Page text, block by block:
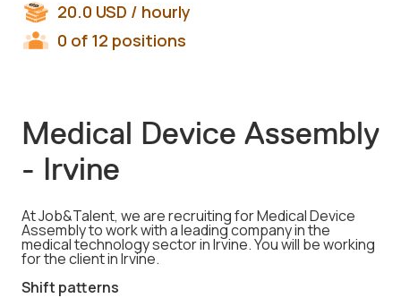
Medical Device Assembly
- Irvine
At Job&Talent, we are recruiting for Medical Device
Assembly to work with a leading company in the
medical technology sector in Irvine. You will be working
for the client in Irvine.
Shift patterns
20.0 USD / hourly
0 of 12 positions